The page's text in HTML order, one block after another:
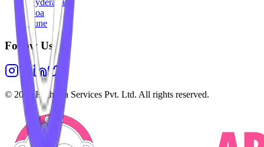
Goa
Pune
Follow Us
© 2026 Highesta Services Pvt. Ltd. All rights reserved.